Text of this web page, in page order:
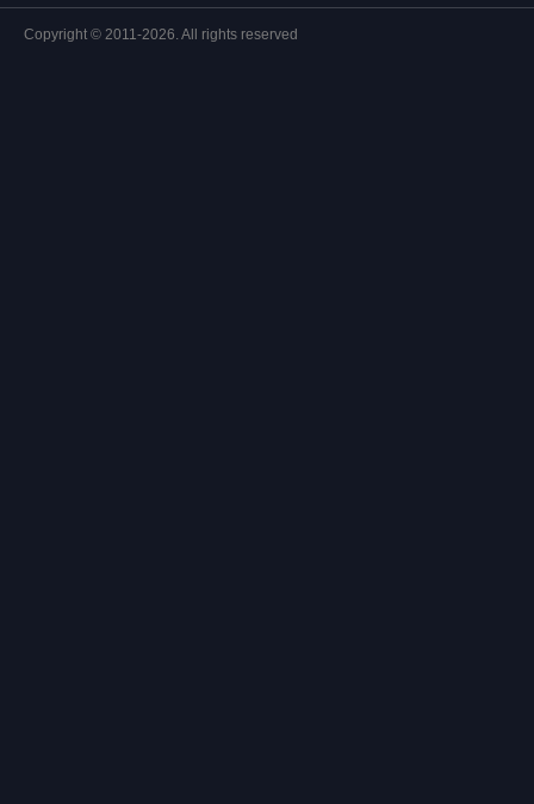
Copyright © 2011-2026. All rights reserved